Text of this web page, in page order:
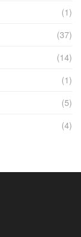
(1)
(37)
(14)
(1)
(5)
(4)